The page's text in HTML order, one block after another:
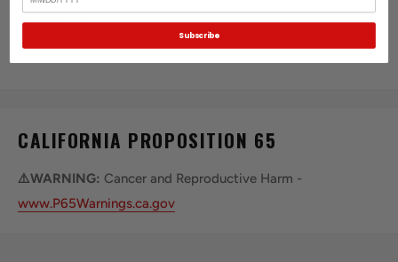
QUANTITY: 3.0
SHAPE: Standard
CALIFORNIA PROPOSITION 65
⚠️WARNING: Cancer and Reproductive Harm -
www.P65Warnings.ca.gov
Subscribe